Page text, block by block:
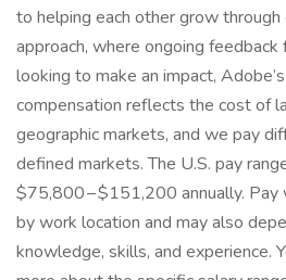
to helping each other grow through
approach, where ongoing feedback
looking to make an impact,
compensation reflects the cost of
geographic markets, and we pay
defined markets. The U.S. pay
$75,800 – $151,200 annually. Pay
by work location and may also
knowledge, skills, and experience.